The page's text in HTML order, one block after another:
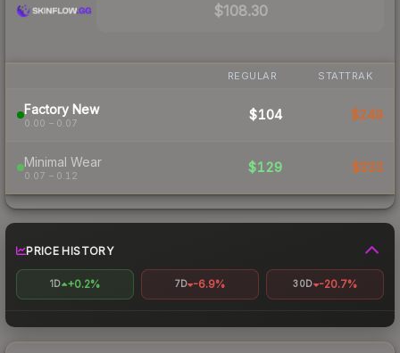
$108.30
REGULAR STATTRAK
Factory New
0.00 – 0.07
$104 $249
Minimal Wear
0.07 – 0.12
$129 $333
PRICE HISTORY
1D +0.2% 7D -6.9% 30D -20.7%